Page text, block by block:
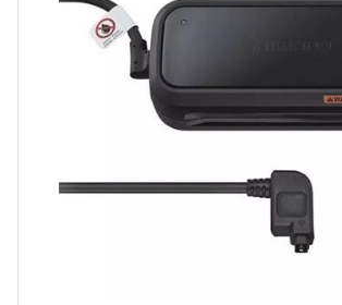
Batteries
12V-24V LiFePo4 Vehicle Starter Battery
12V-48V LiFePo4 for Energy Storage
Li-Ion Battery Cells & Packs